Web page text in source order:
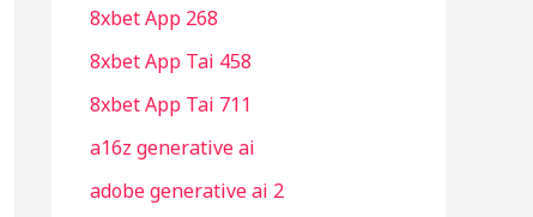
8xbet App 268
8xbet App Tai 458
8xbet App Tai 711
a16z generative ai
adobe generative ai 2